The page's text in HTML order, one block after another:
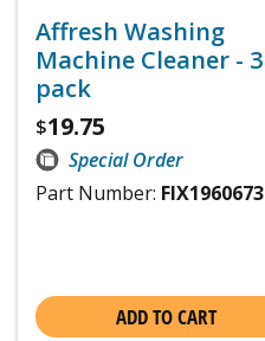
Affresh Washing
Machine Cleaner - 3
pack
$19.75
Special Order
Part Number: FIX1960673
ADD TO CART